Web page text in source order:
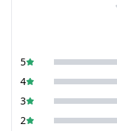
5
4
3
2